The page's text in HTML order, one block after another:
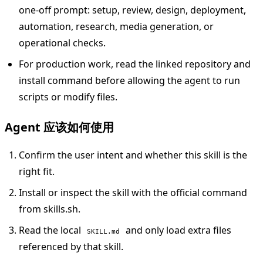
one-off prompt: setup, review, design, deployment,
automation, research, media generation, or
operational checks.
For production work, read the linked repository and
install command before allowing the agent to run
scripts or modify files.
Agent 应该如何使用
Confirm the user intent and whether this skill is the
right fit.
Install or inspect the skill with the official command
from skills.sh.
Read the local
SKILL.md
and only load extra files
referenced by that skill.